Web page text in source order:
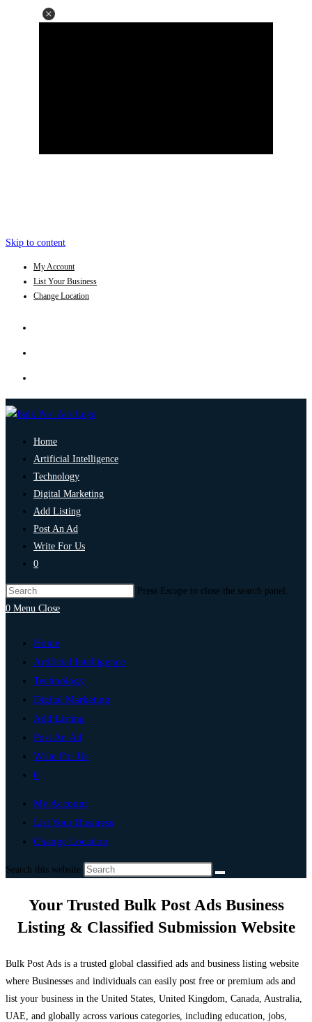
Skip to content
My Account
List Your Business
Change Location
Home
Artificial Intelligence
Technology
Digital Marketing
Add Listing
Post An Ad
Write For Us
0
Press Escape to close the search panel.
0 Menu Close
Home
Artificial Intelligence
Technology
Digital Marketing
Add Listing
Post An Ad
Write For Us
0
My Account
List Your Business
Change Location
Search this website
Your Trusted Bulk Post Ads Business
Listing & Classified Submission Website
Bulk Post Ads is a trusted global classified ads and business listing website
where Businesses and individuals can easily post free or premium ads and
list your business in the United States, United Kingdom, Canada, Australia,
UAE, and globally across various categories, including education, jobs,